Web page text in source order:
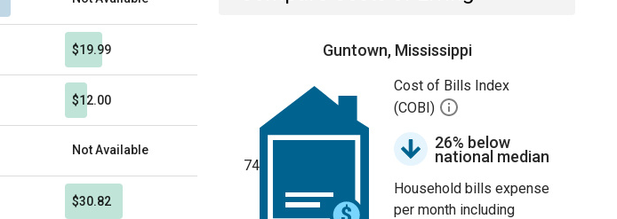
$19.99
$12.00
Not Available
$30.82
Guntown, Mississippi
74
Cost of Bills Index
(COBI)
26% below
national median
Household bills expense
per month including